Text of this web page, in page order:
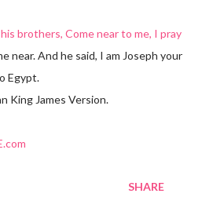
brothers, Come near to me, I pray
near. And he said, I am Joseph your
Egypt.
King James Version.
SHARE